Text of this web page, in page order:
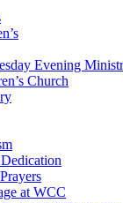
Evening
Church
at WCC